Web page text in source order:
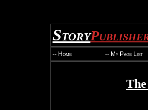
Story
-- Home -- My Page List